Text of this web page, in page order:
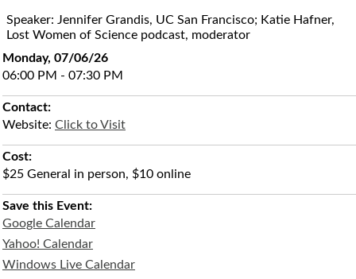
Speaker: Jennifer Grandis, UC San Francisco; Katie Hafner,
Lost Women of Science podcast, moderator
Monday, 07/06/26
06:00 PM - 07:30 PM
Contact:
Website: Click to Visit
Cost:
$25 General in person, $10 online
Save this Event:
Google Calendar
Yahoo! Calendar
Windows Live Calendar